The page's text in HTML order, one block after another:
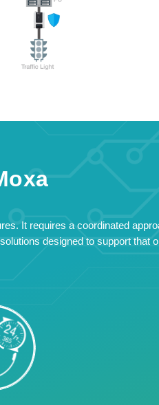
It requires a coordinated
designed to support that